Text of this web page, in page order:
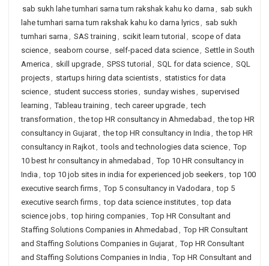
sab sukh lahe tumhari sarna tum rakshak kahu ko darna , sab sukh
lahe tumhari sarna tum rakshak kahu ko darna lyrics, sab sukh
tumhari sarna , SAS training , scikit learn tutorial , scope of data
science, seaborn course, self-paced data science, Settle in South
America , skill upgrade, SPSS tutorial , SQL for data science, SQL
projects, startups hiring data scientists, statistics for data
science, student success stories, sunday wishes, supervised
learning , Tableau training , tech career upgrade, tech
transformation , the top HR consultancy in Ahmedabad , the top HR
consultancy in Gujarat, the top HR consultancy in India , the top HR
consultancy in Rajkot, tools and technologies data science, Top
10 best hr consultancy in ahmedabad , Top 10 HR consultancy in
India , top 10 job sites in india for experienced job seekers, top 100
executive search firms, Top 5 consultancy in Vadodara , top 5
executive search firms, top data science institutes, top data
science jobs, top hiring companies, Top HR Consultant and
Staffing Solutions Companies in Ahmedabad , Top HR Consultant
and Staffing Solutions Companies in Gujarat, Top HR Consultant
and Staffing Solutions Companies in India , Top HR Consultant and